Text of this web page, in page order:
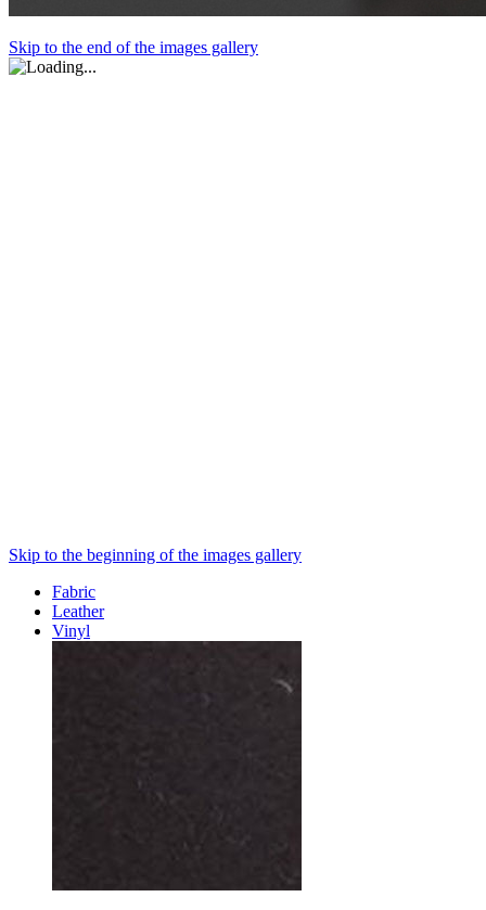
Skip to the end of the images gallery
Skip to the beginning of the images gallery
Fabric
Leather
Vinyl